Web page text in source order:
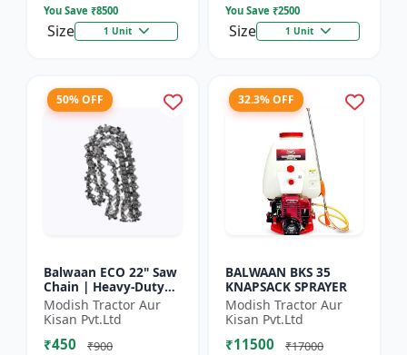
You Save ₹8500
Size 1 Unit
You Save ₹2500
Size 1 Unit
50% OFF
Balwaan ECO 22" Saw
Chain | Heavy-Duty
Wood Cutting | CN-
22E
Modish Tractor Aur
Kisan Pvt.Ltd
₹450 ₹900
32.3% OFF
BALWAAN BKS 35
KNAPSACK SPRAYER
Modish Tractor Aur
Kisan Pvt.Ltd
₹11500 ₹17000